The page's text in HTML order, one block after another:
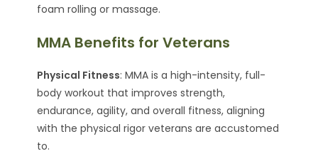
foam rolling or massage.
MMA Benefits for Veterans
Physical Fitness: MMA is a high-intensity, full-
body workout that improves strength,
endurance, agility, and overall fitness, aligning
with the physical rigor veterans are accustomed
to.